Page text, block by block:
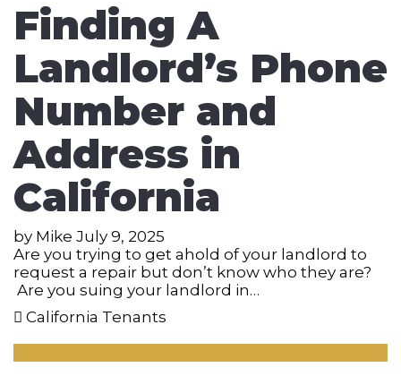
Finding A
Landlord’s Phone
Number and
Address in
California
by Mike July 9, 2025
Are you trying to get ahold of your landlord to
request a repair but don’t know who they are?
Are you suing your landlord in…
California Tenants